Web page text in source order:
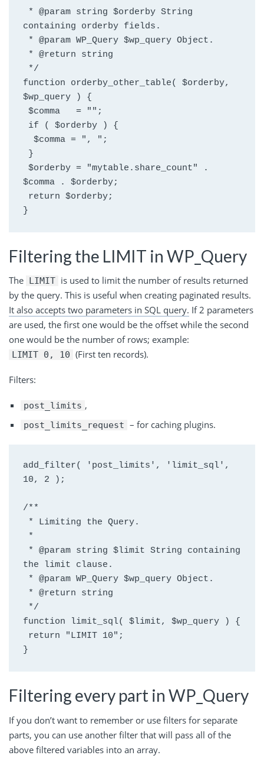
containing orderby fields.
* @param WP_Query $wp_query Object.
* @return string
*/
function orderby_other_table( $orderby,
$wp_query ) {
$comma   = "";
if ( $orderby ) {
  $comma = ", ";
}
$comma . $orderby;
return $orderby;
}
Filtering the LIMIT in WP_Query
The LIMIT is used to limit the number of results returned
by the query. This is useful when creating paginated results.
It also accepts two parameters in SQL query. If 2 parameters
are used, the first one would be the offset while the second
one would be the number of rows; example:
LIMIT 0, 10 (First ten records).
Filters:
post_limits ,
post_limits_request – for caching plugins.
add_filter( 'post_limits', 'limit_sql',
10, 2 );
/**
* Limiting the Query.
*
the limit clause.
* @param WP_Query $wp_query Object.
* @return string
*/
function limit_sql( $limit, $wp_query ) {
return "LIMIT 10";
}
Filtering every part in WP_Query
If you don’t want to remember or use filters for separate
parts, you can use another filter that will pass all of the
above filtered variables into an array.